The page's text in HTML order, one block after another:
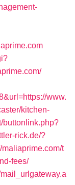
www.
kitchen-
buttonlink.php?
rick.de/?
t
fees/